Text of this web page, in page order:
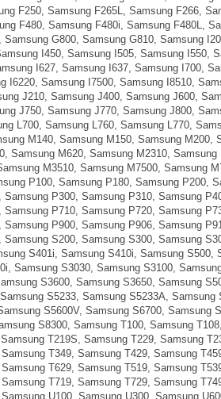
F250, Samsung F265L, Samsung F266,
F480, Samsung F480i, Samsung F480L,
G800, Samsung G810, Samsung
I450, Samsung I505, Samsung I550,
I627, Samsung I637, Samsung I700,
Samsung I7500, Samsung I8510,
J210, Samsung J400, Samsung J600,
J750, Samsung J770, Samsung J800,
L700, Samsung L760, Samsung L770,
M140, Samsung M150, Samsung M200,
Samsung M620, Samsung M2310, Samsung
M3510, Samsung M7500, Samsung
P100, Samsung P180, Samsung P200,
P300, Samsung P310, Samsung
P710, Samsung P720, Samsung
P900, Samsung P906, Samsung
S200, Samsung S300, Samsung
S401i, Samsung S410i, Samsung S500,
Samsung S3030, Samsung S3100,
S3600, Samsung S3650, Samsung
S5233, Samsung S5233A, Samsung
S5600V, Samsung S6700, Samsung
S8300, Samsung T100, Samsung
T219S, Samsung T229, Samsung
T349, Samsung T429, Samsung
T629, Samsung T519, Samsung
T719, Samsung T729, Samsung
U100, Samsung U300, Samsung